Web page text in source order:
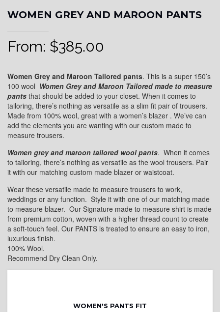
WOMEN GREY AND MAROON PANTS
From: $385.00
Women Grey and Maroon Tailored pants. This is a super 150’s
100 wool Women Grey and Maroon Tailored made to measure
pants that should be added to your closet. When it comes to
tailoring, there’s nothing as versatile as a slim fit pair of trousers.
Made from 100% wool, great with a women’s blazer . We’ve can
add the elements you are wanting with our custom made to
measure trousers.
Women grey and maroon tailored wool pants. When it comes
to tailoring, there’s nothing as versatile as the wool trousers. Pair
it with our matching custom made blazer or waistcoat.
Wear these versatile made to measure trousers to work,
weddings or any function. Style it with one of our matching made
to measure blazer. Our Signature made to measure shirt is made
from premium cotton, woven with a higher thread count to create
a soft-touch feel. Our PANTS is treated to ensure an easy to iron,
luxurious finish.
100% Wool.
Recommend Dry Clean Only.
WOMEN'S PANTS FIT